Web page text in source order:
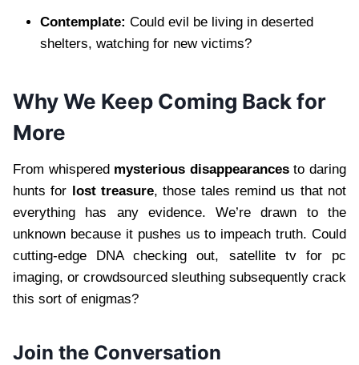
Contemplate: Could evil be living in deserted
shelters, watching for new victims?
Why We Keep Coming Back for
More
From whispered mysterious disappearancesto daring
hunts for lost treasure, those tales remind us that not
everything has any evidence. We’re drawn to the
unknown because it pushes us to impeach truth. Could
cutting-edge DNA checking out, satellite tv for pc
imaging, or crowdsourced sleuthing subsequently crack
this sort of enigmas?
Join the Conversation